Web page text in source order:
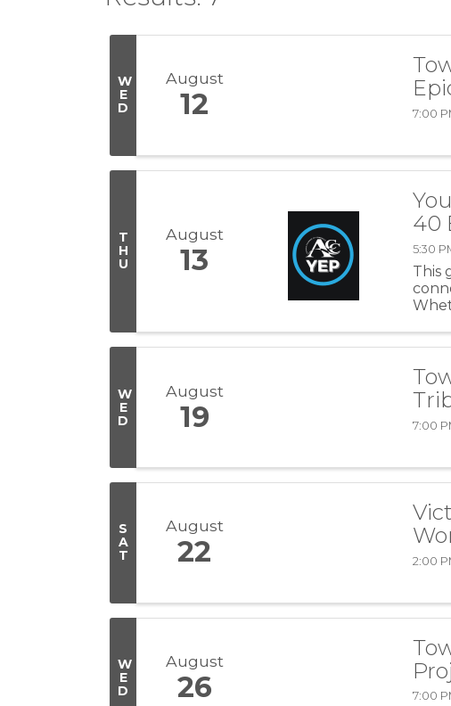
W
E
D
August
12 7:00
T
H
U
August
13
40
5:30
This
W
E
D
August
19 7:00
S
A
T
August
22 2:00
W
E
D
August
26 7:00